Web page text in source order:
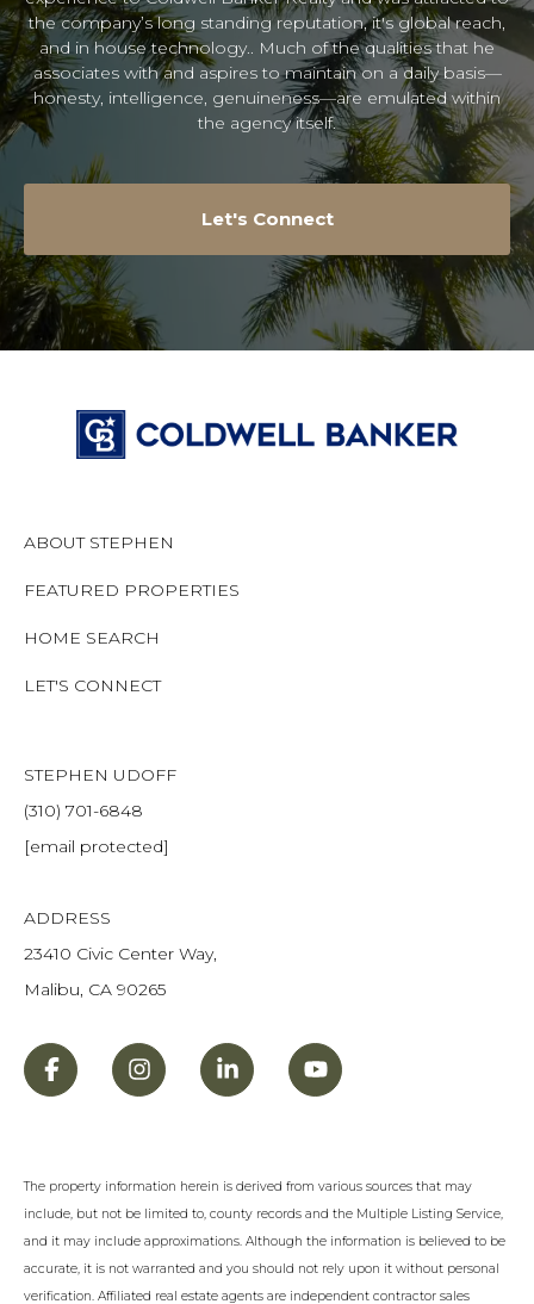
the company’s long standing reputation, it's global reach,
and in house technology.. Much of the qualities that he
associates with and aspires to maintain on a daily basis—
honesty, intelligence, genuineness—are emulated within
the agency itself.
Let's Connect
ABOUT STEPHEN
FEATURED PROPERTIES
HOME SEARCH
LET'S CONNECT
STEPHEN UDOFF
(310) 701-6848
[email protected]
ADDRESS
23410 Civic Center Way,
Malibu, CA 90265
The property information herein is derived from various sources that may
include, but not be limited to, county records and the Multiple Listing Service,
and it may include approximations. Although the information is believed to be
accurate, it is not warranted and you should not rely upon it without personal
verification. Affiliated real estate agents are independent contractor sales